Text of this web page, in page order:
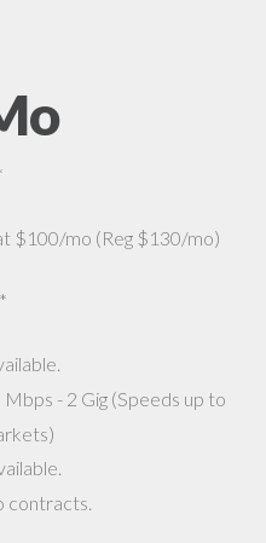
$100/mo (Reg $130/mo)
- 2 Gig (Speeds up to
contracts.